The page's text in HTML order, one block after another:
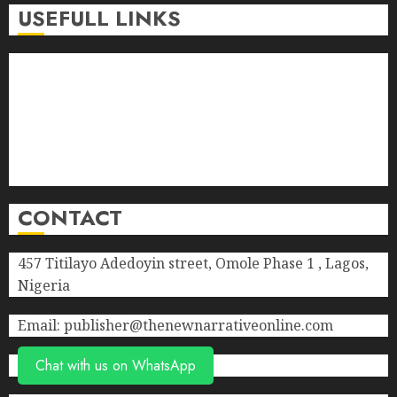
0
USEFULL LINKS
CONTACT
457 Titilayo Adedoyin street, Omole Phase 1 , Lagos,
Nigeria
Email: publisher@thenewnarrativeonline.com
Chat with us on WhatsApp